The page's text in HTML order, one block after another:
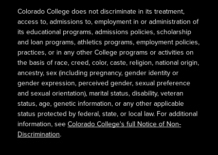
Colorado College does not discriminate in its treatment,
access to, admissions to, employment in or administration of
its educational programs, admissions policies, scholarship
and loan programs, athletics programs, employment policies,
practices, or in any other College programs or activities on
the basis of race, creed, color, caste, religion, national origin,
ancestry, sex (including pregnancy, gender identity or
gender expression, perceived gender, sexual preference
and sexual orientation), marital status, disability, veteran
status, age, genetic information, or any other applicable
status protected by federal, state, or local law. For additional
information, see Colorado College's full Notice of Non-
Discrimination.